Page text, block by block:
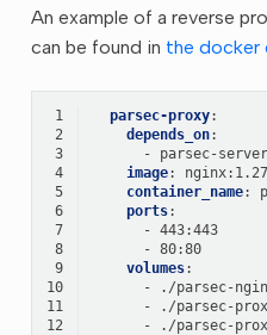
An example of a reverse
can be found in the docker
1 parsec-proxy:
2
depends_on:
3
-
parsec-server
4
image:
5
container_name:
6
ports:
7
- 443:443
8
- 80:80
9
volumes:
10
-
./parsec-
11
-
./parsec-
12
- ./parsec-